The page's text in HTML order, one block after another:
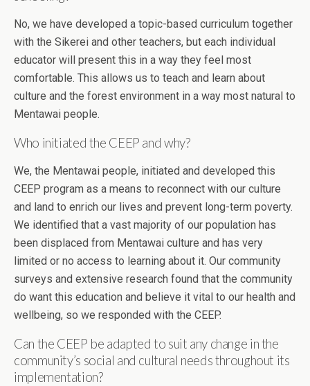
No, we have developed a topic-based curriculum together
with the Sikerei and other teachers, but each individual
educator will present this in a way they feel most
comfortable. This allows us to teach and learn about
culture and the forest environment in a way most natural to
Mentawai people.
Who initiated the CEEP and why?
We, the Mentawai people, initiated and developed this
CEEP program as a means to reconnect with our culture
and land to enrich our lives and prevent long-term poverty.
We identified that a vast majority of our population has
been displaced from Mentawai culture and has very
limited or no access to learning about it. Our community
surveys and extensive research found that the community
do want this education and believe it vital to our health and
wellbeing, so we responded with the CEEP.
Can the CEEP be adapted to suit any change in the
community’s social and cultural needs throughout its
implementation?